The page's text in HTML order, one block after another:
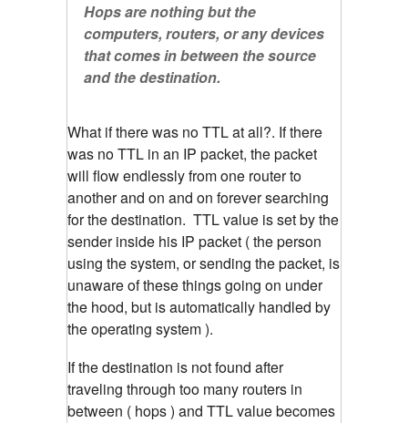
Hops are nothing but the
computers, routers, or any devices
that comes in between the source
and the destination.
What if there was no TTL at all?. If there
was no TTL in an IP packet, the packet
will flow endlessly from one router to
another and on and on forever searching
for the destination. TTL value is set by the
sender inside his IP packet ( the person
using the system, or sending the packet, is
unaware of these things going on under
the hood, but is automatically handled by
the operating system ).
If the destination is not found after
traveling through too many routers in
between ( hops ) and TTL value becomes